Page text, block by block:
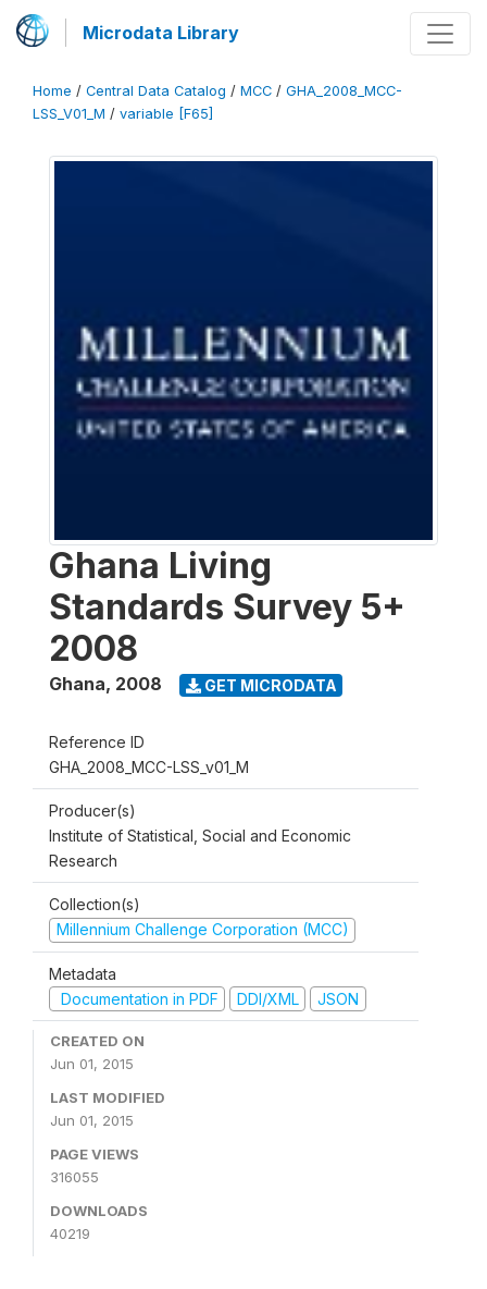
Microdata Library
Home / Central Data Catalog / MCC / GHA_2008_MCC-
LSS_V01_M / variable [F65]
Ghana Living
Standards Survey 5+
2008
Ghana, 2008 GET MICRODATA
Reference ID
GHA_2008_MCC-LSS_v01_M
Producer(s)
Institute of Statistical, Social and Economic
Research
Collection(s)
Millennium Challenge Corporation (MCC)
Metadata
Documentation in PDF
DDI/XML JSON
CREATED ON
Jun 01, 2015
LAST MODIFIED
Jun 01, 2015
PAGE VIEWS
316055
DOWNLOADS
40219